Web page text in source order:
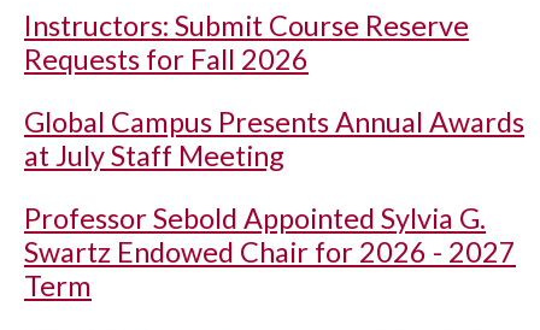
Instructors: Submit Course Reserve
Requests for Fall 2026
Global Campus Presents Annual Awards
at July Staff Meeting
Professor Sebold Appointed Sylvia G.
Swartz Endowed Chair for 2026 - 2027
Term